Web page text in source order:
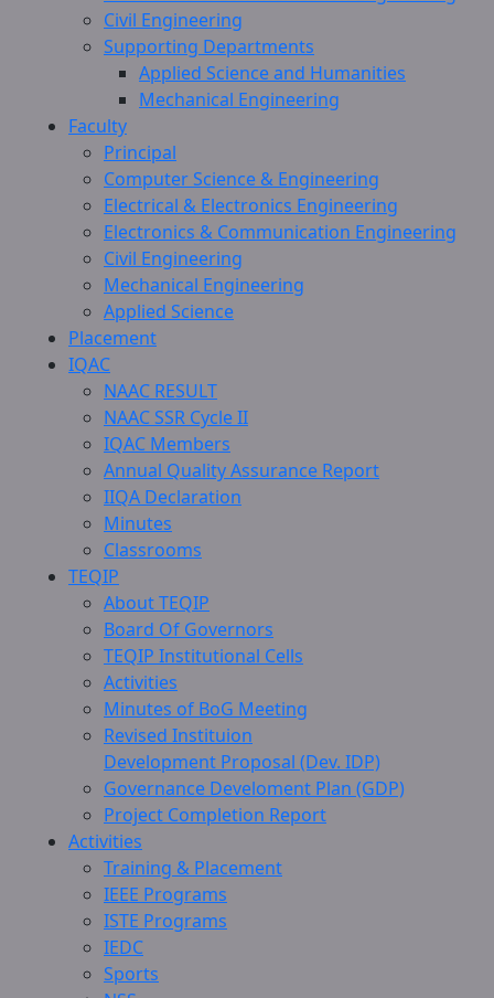
Civil Engineering
Supporting Departments
Applied Science and Humanities
Mechanical Engineering
Faculty
Principal
Computer Science & Engineering
Electrical & Electronics Engineering
Electronics & Communication Engineering
Civil Engineering
Mechanical Engineering
Applied Science
Placement
IQAC
NAAC RESULT
NAAC SSR Cycle II
IQAC Members
Annual Quality Assurance Report
IIQA Declaration
Minutes
Classrooms
TEQIP
About TEQIP
Board Of Governors
TEQIP Institutional Cells
Activities
Minutes of BoG Meeting
Revised Instituion
Development Proposal (Dev. IDP)
Governance Develoment Plan (GDP)
Project Completion Report
Activities
Training & Placement
IEEE Programs
ISTE Programs
IEDC
Sports